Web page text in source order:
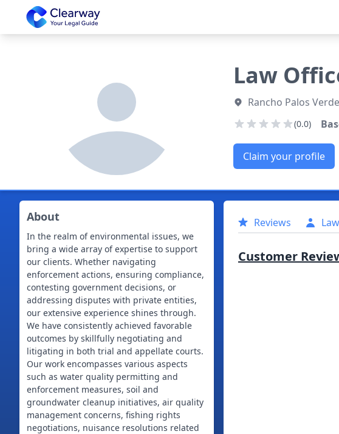
Clearway
Law
Rancho Palos
(0.0)
Claim your profile
About
In the realm of environmental issues, we
bring a wide array of expertise to support
our clients. Whether navigating
enforcement actions, ensuring compliance,
contesting government decisions, or
addressing disputes with private entities,
our extensive experience shines through.
We have consistently achieved favorable
outcomes by skillfully negotiating and
litigating in both trial and appellate courts.
Our work encompasses various aspects
such as water quality permitting and
enforcement measures, soil and
groundwater cleanup initiatives, air quality
management concerns, fishing rights
negotiations, nuisance resolutions related
Reviews
Customer